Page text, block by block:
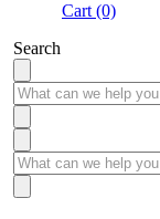
Cart (0)
Search